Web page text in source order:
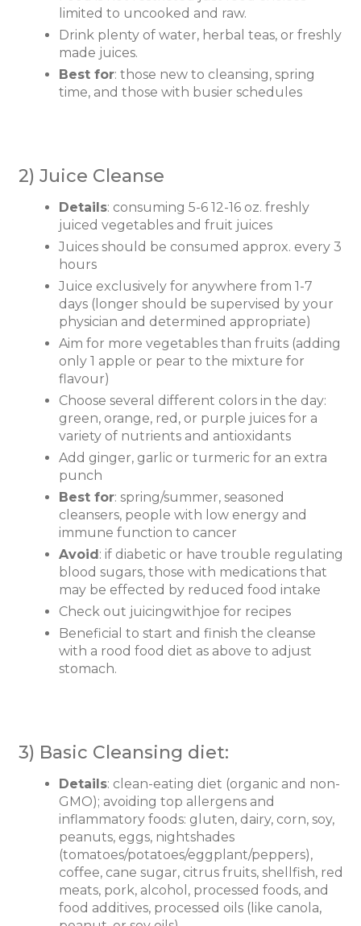
limited to uncooked and raw.
Drink plenty of water, herbal teas, or freshly
made juices.
Best for: those new to cleansing, spring
time, and those with busier schedules
2) Juice Cleanse
Details: consuming 5-6 12-16 oz. freshly
juiced vegetables and fruit juices
Juices should be consumed approx. every 3
hours
Juice exclusively for anywhere from 1-7
days (longer should be supervised by your
physician and determined appropriate)
Aim for more vegetables than fruits (adding
only 1 apple or pear to the mixture for
flavour)
Choose several different colors in the day:
green, orange, red, or purple juices for a
variety of nutrients and antioxidants
Add ginger, garlic or turmeric for an extra
punch
Best for: spring/summer, seasoned
cleansers, people with low energy and
immune function to cancer
Avoid: if diabetic or have trouble regulating
blood sugars, those with medications that
may be effected by reduced food intake
Check out juicingwithjoe for recipes
Beneficial to start and finish the cleanse
with a rood food diet as above to adjust
stomach.
3) Basic Cleansing diet:
Details: clean-eating diet (organic and non-
GMO); avoiding top allergens and
inflammatory foods: gluten, dairy, corn, soy,
peanuts, eggs, nightshades
(tomatoes/potatoes/eggplant/peppers),
coffee, cane sugar, citrus fruits, shellfish, red
meats, pork, alcohol, processed foods, and
food additives, processed oils (like canola,